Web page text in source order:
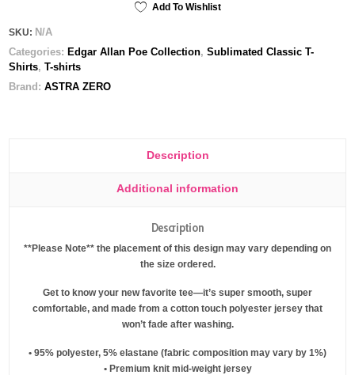
t-
shirt
quantity
Add To Wishlist
SKU: N/A
Categories: Edgar Allan Poe Collection,Sublimated Classic T-
Shirts,T-shirts
Brand:ASTRA ZERO
Description
Additional information
Description
**Please Note** the placement of this design may vary depending on
the size ordered.
Get to know your new favorite tee—it’s super smooth, super
comfortable, and made from a cotton touch polyester jersey that
won’t fade after washing.
• 95% polyester, 5% elastane (fabric composition may vary by 1%)
• Premium knit mid-weight jersey